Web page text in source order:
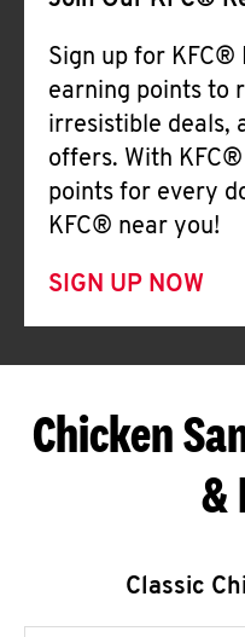
Sign up for KFC®
earning points to
irresistible deals,
offers. With
points for every
KFC® near you!
SIGN UP NOW
Chicken
&
Classic